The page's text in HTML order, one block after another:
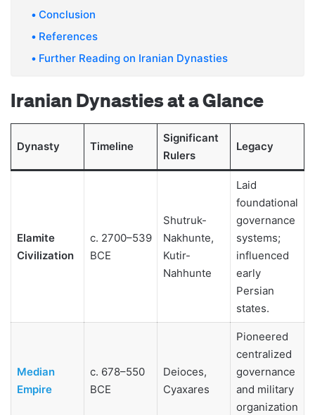
Conclusion
References
Further Reading on Iranian Dynasties
Iranian Dynasties at a Glance
Dynasty Timeline
Significant
Rulers
Legacy
Elamite
Civilization
c. 2700–539
BCE
Shutruk-
Nakhunte,
Kutir-
Nahhunte
Laid
foundational
governance
systems;
influenced
early
Persian
states.
Median
Empire
c. 678–550
BCE
Deioces,
Cyaxares
Pioneered
centralized
governance
and military
organization